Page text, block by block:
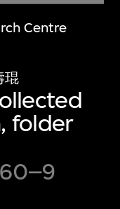
Centre
琨
folder
foremost